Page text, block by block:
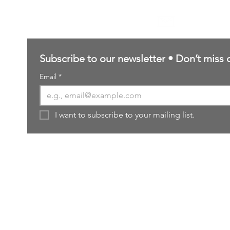
Subscribe to our newsletter • Don’t miss
Email *
I want to subscribe to your mailing list.